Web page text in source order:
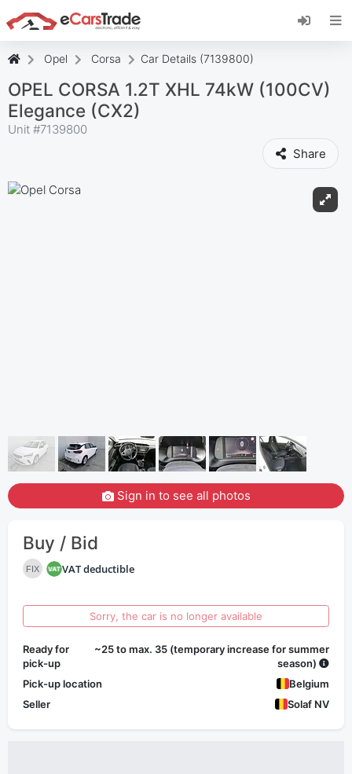
Install eCarsTrade web app, add it to your
Home Screen and receive instant updates.
Install
Opel Corsa Car Details (7139800)
OPEL CORSA 1.2T XHL 74kW (100CV)
Elegance (CX2)
Unit #7139800
Share
Sign in to see all photos
Buy / Bid
FIX VAT deductible
Sorry, the car is no longer available
Ready for
pick-up
~25 to max. 35 (temporary increase for summer
season)
Pick-up location
Belgium
Seller
Solaf NV